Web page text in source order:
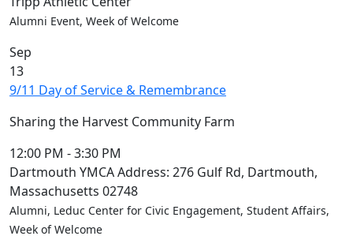
Alumni Event, Week of Welcome
Sep
13
9/11 Day of Service & Remembrance
Sharing the Harvest Community Farm
12:00 PM -3:30 PM
Dartmouth YMCA Address: 276 Gulf Rd, Dartmouth,
Massachusetts 02748
Alumni, Leduc Center for Civic Engagement, Student Affairs,
Week of Welcome